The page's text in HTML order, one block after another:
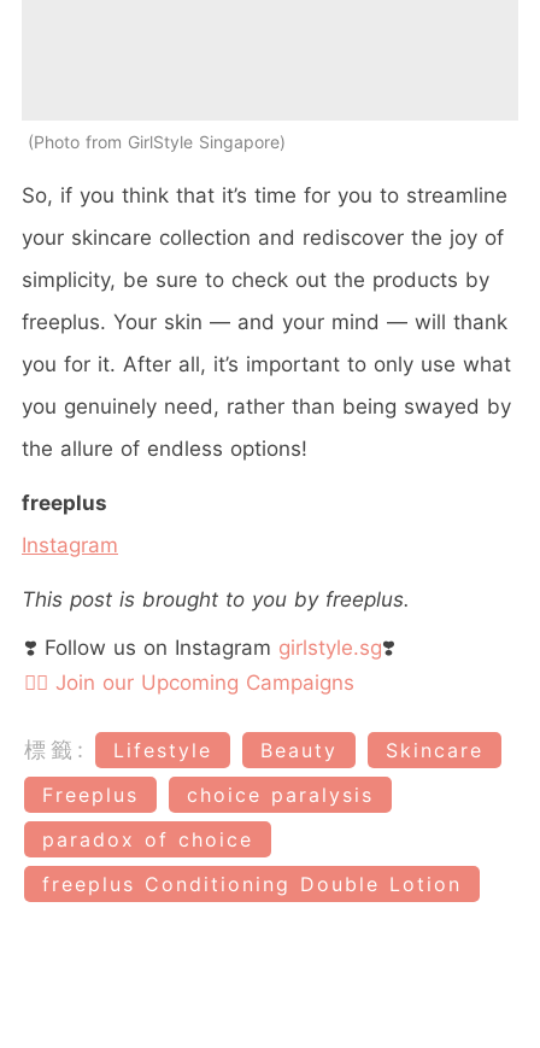
Photo from GirlStyle Singapore
So, if you think that it’s time for you to streamline
your skincare collection and rediscover the joy of
simplicity, be sure to check out the products by
freeplus. Your skin — and your mind — will thank
you for it. After all, it’s important to only use what
you genuinely need, rather than being swayed by
the allure of endless options!
freeplus
Instagram
This post is brought to you by freeplus.
❣️ Follow us on Instagram girlstyle.sg❣️
👉🏻 Join our Upcoming Campaigns
標籤: Lifestyle Beauty
Skincare
Freeplus
choice paralysis
paradox of choice
freeplus Conditioning Double Lotion